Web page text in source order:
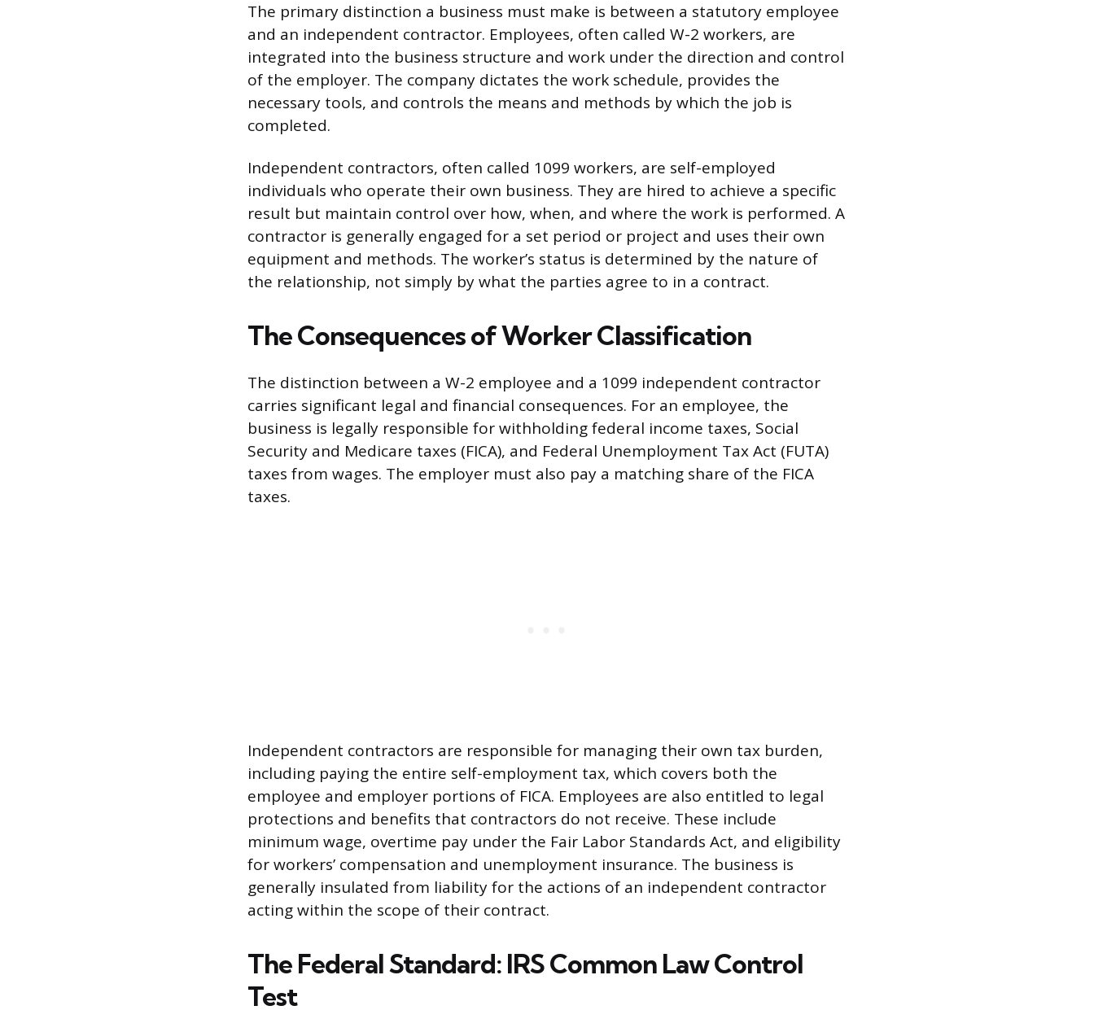
The primary distinction a business must make is between a statutory employee
and an independent contractor. Employees, often called W-2 workers, are
integrated into the business structure and work under the direction and control
of the employer. The company dictates the work schedule, provides the
necessary tools, and controls the means and methods by which the job is
completed.
Independent contractors, often called 1099 workers, are self-employed
individuals who operate their own business. They are hired to achieve a specific
result but maintain control over how, when, and where the work is performed. A
contractor is generally engaged for a set period or project and uses their own
equipment and methods. The worker’s status is determined by the nature of
the relationship, not simply by what the parties agree to in a contract.
The Consequences of Worker Classification
The distinction between a W-2 employee and a 1099 independent contractor
carries significant legal and financial consequences. For an employee, the
business is legally responsible for withholding federal income taxes, Social
Security and Medicare taxes (FICA), and Federal Unemployment Tax Act (FUTA)
taxes from wages. The employer must also pay a matching share of the FICA
taxes.
Independent contractors are responsible for managing their own tax burden,
including paying the entire self-employment tax, which covers both the
employee and employer portions of FICA. Employees are also entitled to legal
protections and benefits that contractors do not receive. These include
minimum wage, overtime pay under the Fair Labor Standards Act, and eligibility
for workers’ compensation and unemployment insurance. The business is
generally insulated from liability for the actions of an independent contractor
acting within the scope of their contract.
The Federal Standard: IRS Common Law Control
Test